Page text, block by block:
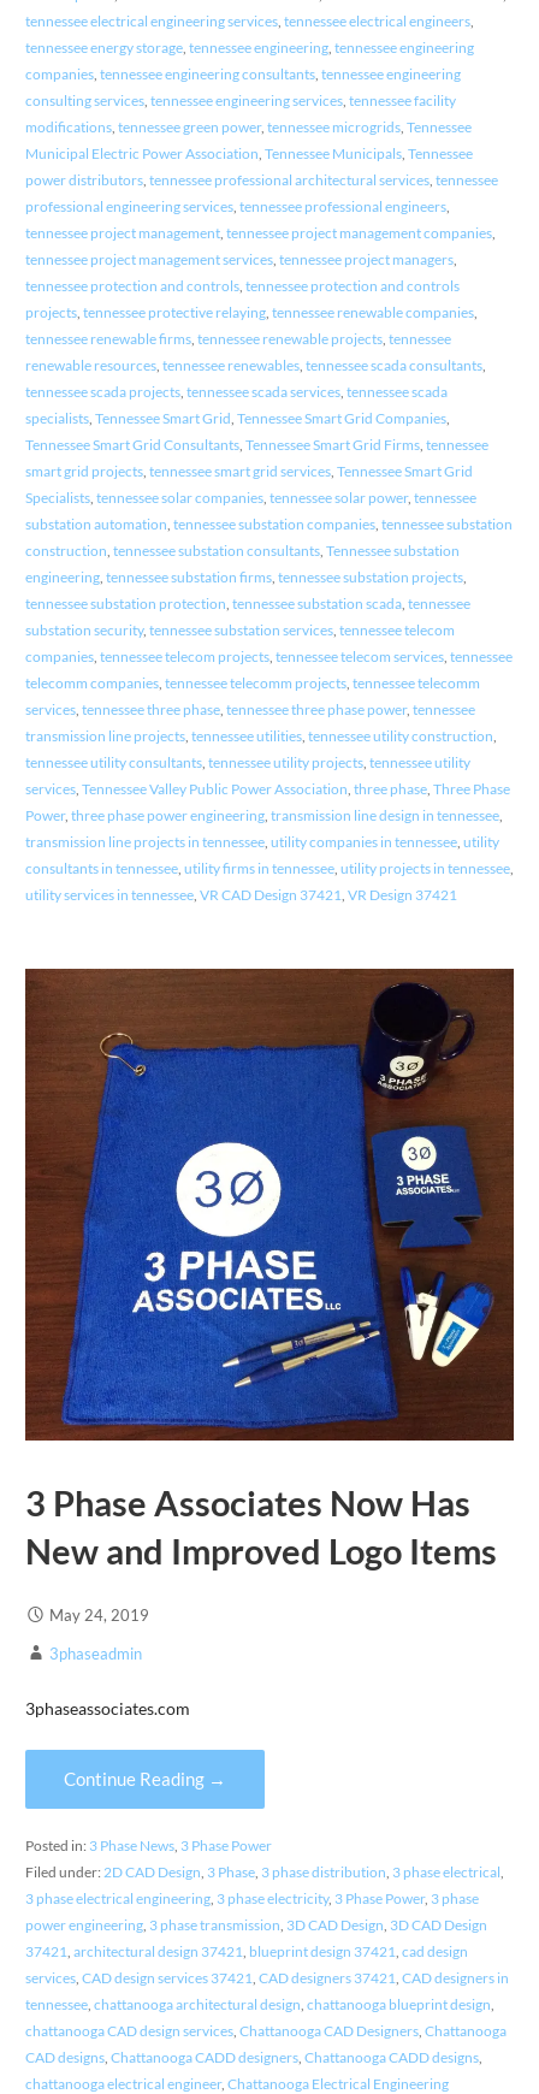
tennessee electrical engineering services, tennessee electrical engineers,
tennessee energy storage, tennessee engineering, tennessee engineering
companies, tennessee engineering consultants, tennessee engineering
consulting services, tennessee engineering services, tennessee facility
modifications, tennessee green power, tennessee microgrids, Tennessee
Municipal Electric Power Association Tennessee Municipals, Tennessee
power distributors, tennessee professional architectural services, tennessee
professional engineering services, tennessee professional engineers,
tennessee project management, tennessee project management companies,
tennessee project management services, tennessee project managers,
tennessee protection and controls, tennessee protection and controls
projects, tennessee protective relaying, tennessee renewable companies,
tennessee renewable firms, tennessee renewable projects, tennessee
renewable resources, tennessee renewables, tennessee scada consultants,
tennessee scada projects, tennessee scada services, tennessee scada
specialists, Tennessee Smart Grid Tennessee Smart Grid Companies,
Tennessee Smart Grid Consultants, Tennessee Smart Grid Firms, tennessee
smart grid projects, tennessee smart grid services, Tennessee Smart Grid
Specialists, tennessee solar companies, tennessee solar power, tennessee
substation automation tennessee substation companies, tennessee substation
construction tennessee substation consultants, Tennessee substation
engineering, tennessee substation firms, tennessee substation projects,
tennessee substation protection tennessee substation scada, tennessee
substation security, tennessee substation services, tennessee telecom
companies, tennessee telecom projects, tennessee telecom services, tennessee
telecomm companies, tennessee telecomm projects, tennessee telecomm
services, tennessee three phase, tennessee three phase power, tennessee
transmission line projects, tennessee utilities, tennessee utility construction
tennessee utility consultants, tennessee utility projects, tennessee utility
services, Tennessee Valley Public Power Association three phase, Three Phase
Power, three phase power engineering, transmission line design in tennessee,
transmission line projects in tennessee, utility companies in tennessee, utility
consultants in tennessee, utility firms in tennessee, utility projects in tennessee,
utility services in tennessee, VR CAD Design 37421 VR Design 37421
3 Phase Associates Now Has
New and Improved Logo Items
May 24, 2019
3phaseadmin
3phaseassociates.com
Continue Reading →
Posted in: 3 Phase News, 3 Phase Power
Filed under: 2D CAD Design 3 Phase, 3 phase distribution 3 phase electrical
3 phase electrical engineering, 3 phase electricity, 3 Phase Power, 3 phase
power engineering, 3 phase transmission 3D CAD Design 3D CAD Design
37421 architectural design 37421 blueprint design 37421 cad design
services, CAD design services 37421 CAD designers 37421 CAD designers in
tennessee, chattanooga architectural design chattanooga blueprint design
chattanooga CAD design services, Chattanooga CAD Designers, Chattanooga
CAD designs, Chattanooga CADD designers, Chattanooga CADD designs,
chattanooga electrical engineer, Chattanooga Electrical Engineering